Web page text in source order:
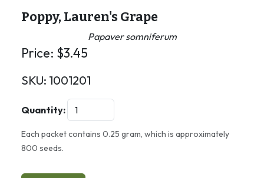
Poppy, Lauren's Grape
Papaver somniferum
Price: $3.45
SKU: 1001201
Quantity:
Each packet contains 0.25 gram, which is approximately
800 seeds.